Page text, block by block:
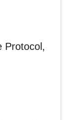
Protocol,